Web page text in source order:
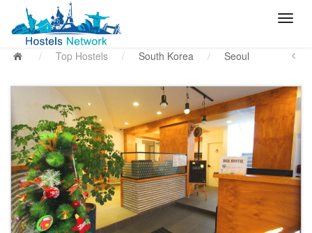
/ Top Hostels / South Korea / Seoul